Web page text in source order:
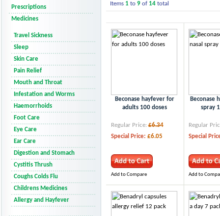
Items 1to 9of 14total
Beconase hayfever for
adults 100 doses
Regular Price: £6.34
Special Price: £6.05
Add to Compare
Beconase
spray
Regular
Special
Add to
Prescriptions
Medicines
Travel Sickness
Sleep
Skin Care
Pain Relief
Mouth and Throat
Infestation and Worms
Haemorrhoids
Foot Care
Eye Care
Ear Care
Digestion and Stomach
Cystitis Thrush
Coughs Colds Flu
Childrens Medicines
Allergy and Hayfever